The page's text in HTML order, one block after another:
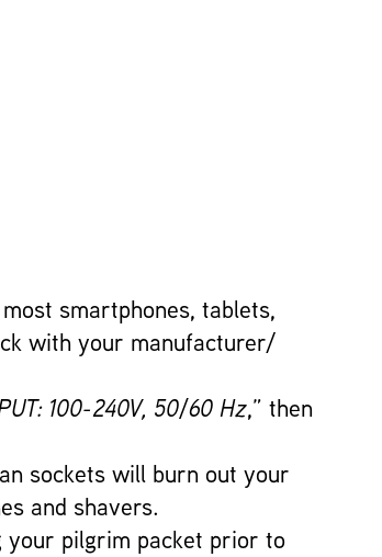
smartphones, tablets,
with your manufacturer/
100-240V, 50/60 Hz,” then
sockets will burn out your
and shavers.
your pilgrim packet prior to